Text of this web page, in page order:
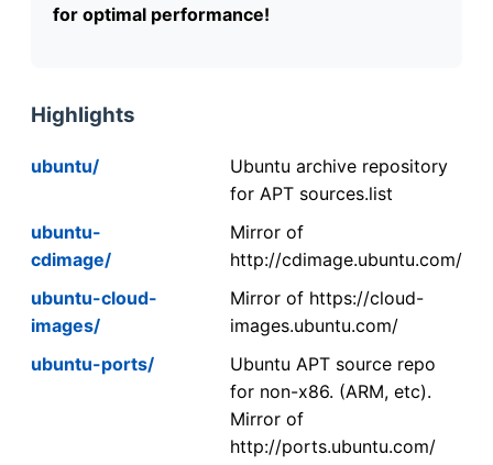
for optimal performance!
Highlights
ubuntu/
Ubuntu archive repository
for APT sources.list
ubuntu-
cdimage/
Mirror of
http://cdimage.ubuntu.com/
ubuntu-cloud-
images/
Mirror of https://cloud-
images.ubuntu.com/
ubuntu-ports/
Ubuntu APT source repo
for non-x86. (ARM, etc).
Mirror of
http://ports.ubuntu.com/